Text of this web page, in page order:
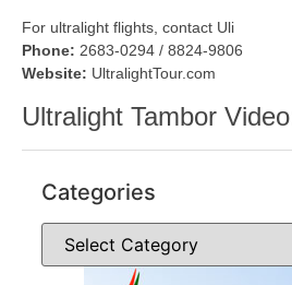
For ultralight flights, contact Uli
Phone: 2683-0294 / 8824-9806
Website: UltralightTour.com
Ultralight Tambor
Categories